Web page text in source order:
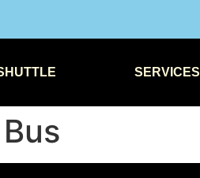
SERVICES